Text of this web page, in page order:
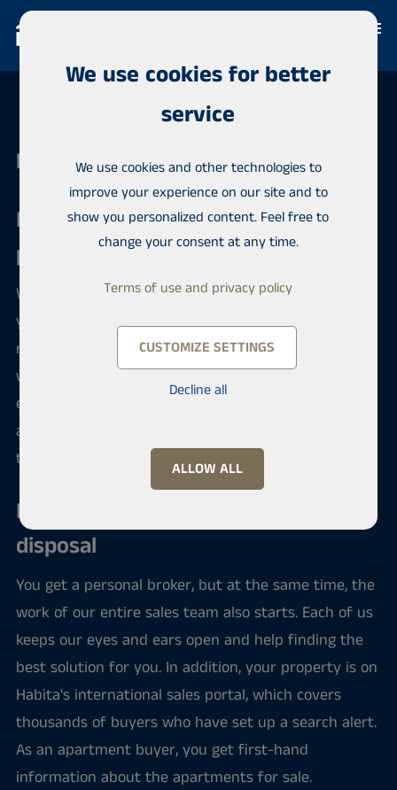
Habita Kemi
Real estate brokerage with
professionalism
We are a qualified team and immediately ready for
your service. In addition to long experience in the
real estate brokerage industry and local knowledge,
we also have training in the real estate field. The
entire field of the housing trade is under control,
and you don't have to worry about anything other
than filling moving boxes.
Habita's entire network at your
disposal
You get a personal broker, but at the same time, the
work of our entire sales team also starts. Each of us
keeps our eyes and ears open and help finding the
best solution for you. In addition, your property is on
Habita's international sales portal, which covers
thousands of buyers who have set up a search alert.
As an apartment buyer, you get first-hand
information about the apartments for sale.
We use cookies for better
service
We use cookies and other technologies to
improve your experience on our site and to
show you personalized content. Feel free to
change your consent at any time.
Terms of use and privacy policy
CUSTOMIZE SETTINGS
Decline all
ALLOW ALL